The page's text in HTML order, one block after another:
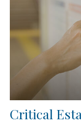
Critical